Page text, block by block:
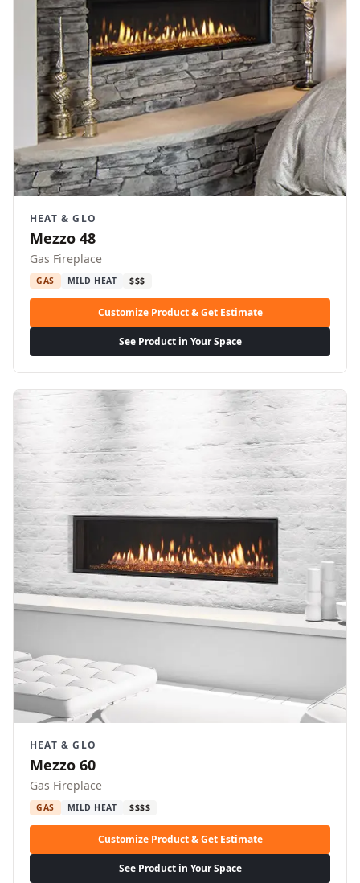
HEAT & GLO
Mezzo 48
Gas Fireplace
GAS MILD HEAT $$$
Customize Product & Get Estimate
See Product in Your Space
HEAT & GLO
Mezzo 60
Gas Fireplace
GAS MILD HEAT $$$$
Customize Product & Get Estimate
See Product in Your Space